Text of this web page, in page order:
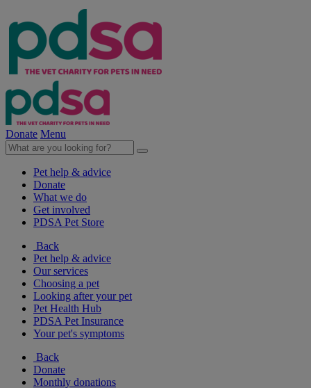
Donate Menu
Pet help & advice
Donate
What we do
Get involved
PDSA Pet Store
Back
Pet help & advice
Our services
Choosing a pet
Looking after your pet
Pet Health Hub
PDSA Pet Insurance
Your pet's symptoms
Back
Donate
Monthly donations